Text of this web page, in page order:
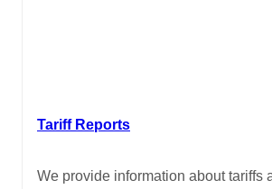
Tariff Reports
We provide information about tariffs